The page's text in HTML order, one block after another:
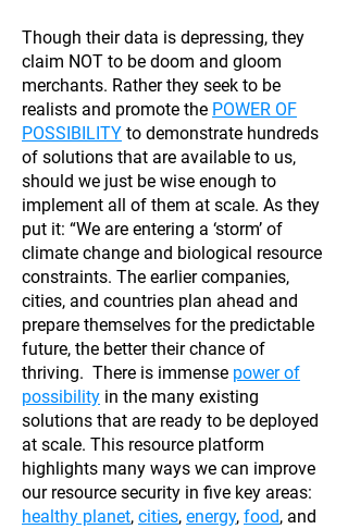
Though their data is depressing, they
claim NOT to be doom and gloom
merchants. Rather they seek to be
realists and promote the POWER OF
POSSIBILITY to demonstrate hundreds
of solutions that are available to us,
should we just be wise enough to
implement all of them at scale. As they
put it: “We are entering a ‘storm’ of
climate change and biological resource
constraints. The earlier companies,
cities, and countries plan ahead and
prepare themselves for the predictable
future, the better their chance of
thriving. There is immense power of
possibility in the many existing
solutions that are ready to be deployed
at scale. This resource platform
highlights many ways we can improve
our resource security in five key areas:
healthy planet, cities, energy, food, and